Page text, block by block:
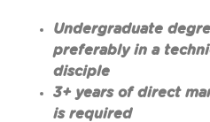
Undergraduate
preferably in a
disciple
3+ years of direct
is required